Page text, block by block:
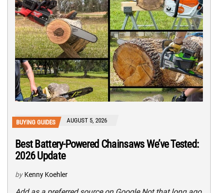
BUYING GUIDES AUGUST 5, 2026
Best Battery-Powered Chainsaws We’ve Tested:
2026 Update
by Kenny Koehler